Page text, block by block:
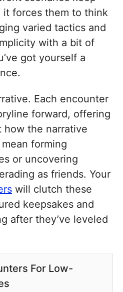
forces them to think
varied tactics and
with a bit of
got yourself a
Each encounter
forward, offering
how the narrative
forming
or uncovering
as friends. Your
will clutch these
keepsakes and
after they’ve leveled
For Low-